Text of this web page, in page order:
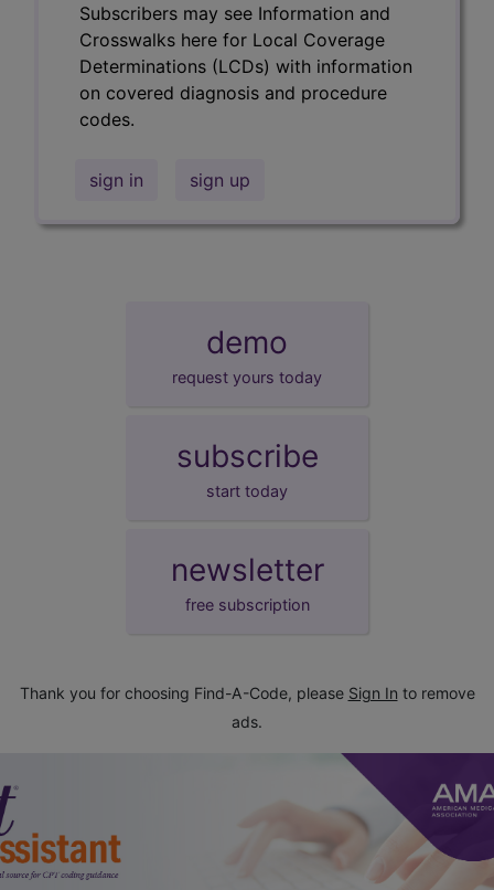
Subscribers may see Information and
Crosswalks here for Local Coverage
Determinations (LCDs) with information
on covered diagnosis and procedure
codes.
sign in sign up
demo
request yours today
subscribe
start today
newsletter
free subscription
Thank you for choosing Find-A-Code, please Sign In to remove
ads.